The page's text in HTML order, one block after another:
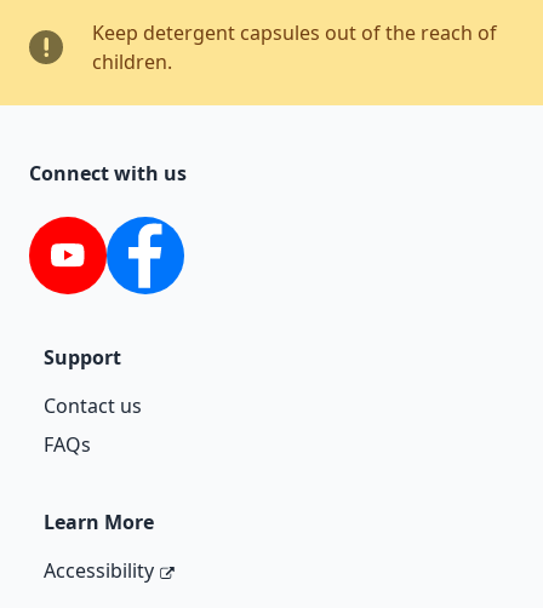
Keep detergent capsules out of the reach of
children.
Connect with us
YouTube Facebook
Support
Contact us
FAQs
Learn More
Accessibility